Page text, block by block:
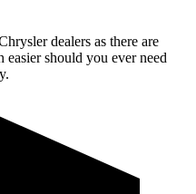
dealers as there are
should you ever need